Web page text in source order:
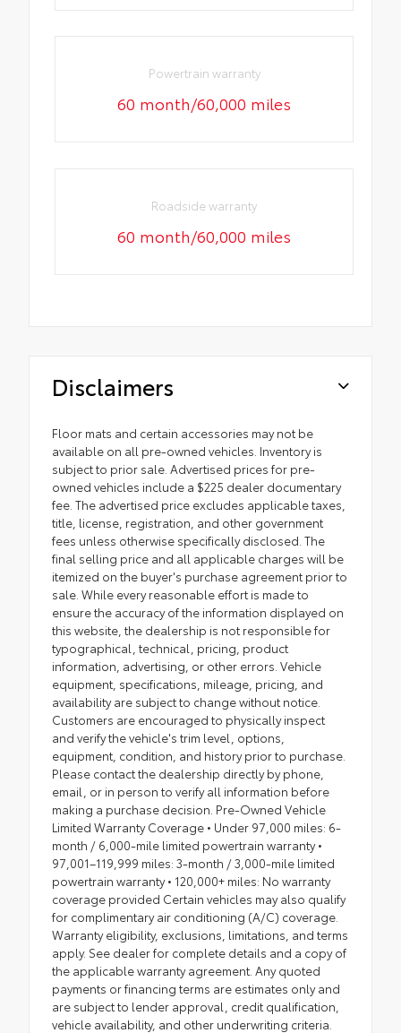
Powertrain warranty
60 month/60,000 miles
Roadside warranty
60 month/60,000 miles
Disclaimers
Floor mats and certain accessories may not be
available on all pre-owned vehicles. Inventory is
subject to prior sale. Advertised prices for pre-
owned vehicles include a $225 dealer documentary
fee. The advertised price excludes applicable taxes,
title, license, registration, and other government
fees unless otherwise specifically disclosed. The
final selling price and all applicable charges will be
itemized on the buyer's purchase agreement prior to
sale. While every reasonable effort is made to
ensure the accuracy of the information displayed on
this website, the dealership is not responsible for
typographical, technical, pricing, product
information, advertising, or other errors. Vehicle
equipment, specifications, mileage, pricing, and
availability are subject to change without notice.
Customers are encouraged to physically inspect
and verify the vehicle's trim level, options,
equipment, condition, and history prior to purchase.
Please contact the dealership directly by phone,
email, or in person to verify all information before
making a purchase decision. Pre-Owned Vehicle
Limited Warranty Coverage • Under 97,000 miles: 6-
month / 6,000-mile limited powertrain warranty •
97,001–119,999 miles: 3-month / 3,000-mile limited
powertrain warranty • 120,000+ miles: No warranty
coverage provided Certain vehicles may also qualify
for complimentary air conditioning (A/C) coverage.
Warranty eligibility, exclusions, limitations, and terms
apply. See dealer for complete details and a copy of
the applicable warranty agreement. Any quoted
payments or financing terms are estimates only and
are subject to lender approval, credit qualification,
vehicle availability, and other underwriting criteria.